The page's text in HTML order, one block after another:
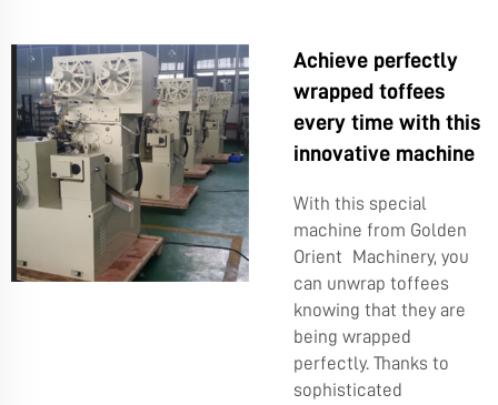
Achieve perfectly
wrapped toffees
every time with this
innovative machine
With this special
machine from Golden
Orient Machinery, you
can unwrap toffees
knowing that they are
being wrapped
perfectly. Thanks to
sophisticated